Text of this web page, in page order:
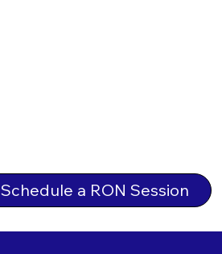
Schedule a RON Session